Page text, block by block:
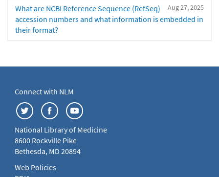
Aug 27, 2025
What are NCBI Reference Sequence (RefSeq)
accession numbers and what information is embedded in
their format?
Connect with NLM
National Library of Medicine
8600 Rockville Pike
Bethesda, MD 20894
Web Policies